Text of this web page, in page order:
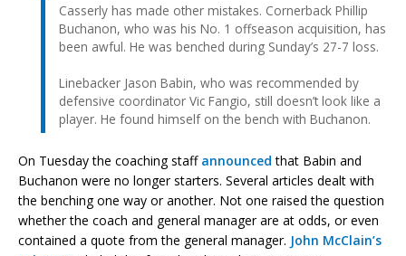
Casserly has made other mistakes. Cornerback Phillip
Buchanon, who was his No. 1 offseason acquisition, has
been awful. He was benched during Sunday’s 27-7 loss.
Linebacker Jason Babin, who was recommended by
defensive coordinator Vic Fangio, still doesn’t look like a
player. He found himself on the bench with Buchanon.
On Tuesday the coaching staff announced that Babin and
Buchanon were no longer starters. Several articles dealt with
the benching one way or another. Not one raised the question
whether the coach and general manager are at odds, or even
contained a quote from the general manager. John McClain’s